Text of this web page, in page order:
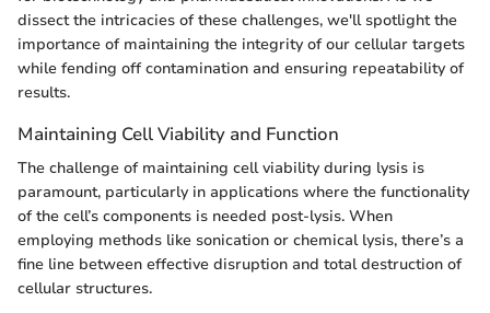
dissect the intricacies of these challenges, we'll spotlight the
importance of maintaining the integrity of our cellular targets
while fending off contamination and ensuring repeatability of
results.
Maintaining Cell Viability and Function
The challenge of maintaining cell viability during lysis is
paramount, particularly in applications where the functionality
of the cell’s components is needed post-lysis. When
employing methods like sonication or chemical lysis, there’s a
fine line between effective disruption and total destruction of
cellular structures.